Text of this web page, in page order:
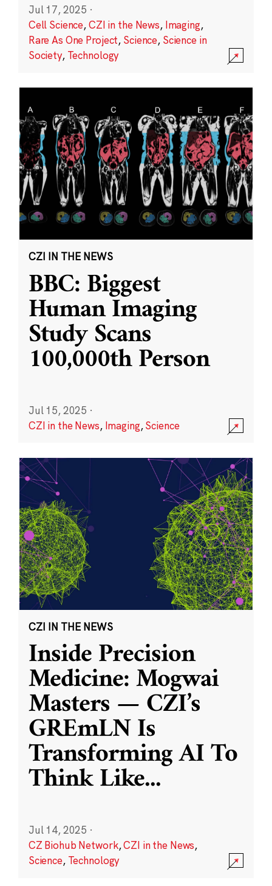
Jul 17, 2025 ·
Cell Science,CZI in the News, Imaging,
Rare As One Project, Science, Science in
Society, Technology
CZI IN THE NEWS
BBC: Biggest
Human Imaging
Study Scans
100,000th Person
Jul 15, 2025 ·
CZI in the News, Imaging,Science
CZI IN THE NEWS
Inside Precision
Medicine: Mogwai
Masters — CZI’s
GREmLN Is
Transforming AI To
Think Like...
Jul 14, 2025 ·
CZ Biohub Network,CZI in the News,
Science, Technology